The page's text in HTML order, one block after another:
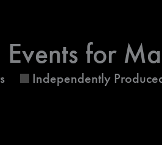
Events for
Independently